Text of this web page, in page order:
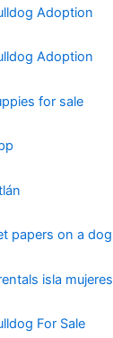
Adoption
Adoption
for sale
papers on a dog
isla mujeres
For Sale